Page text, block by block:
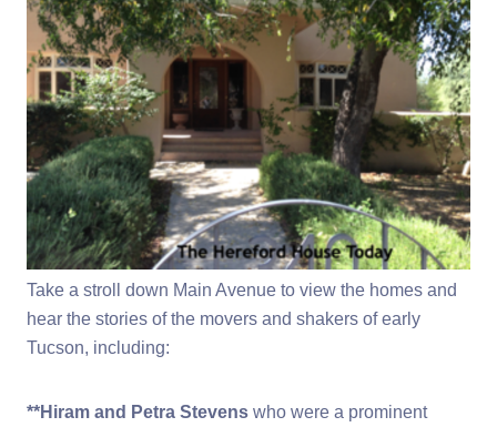
Take a stroll down Main Avenue to view the homes and
hear the stories of the movers and shakers of early
Tucson, including:
**Hiram and Petra Stevens who were a prominent